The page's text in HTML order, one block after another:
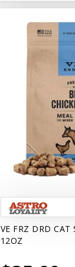
VE FRZ DRD CAT
12OZ